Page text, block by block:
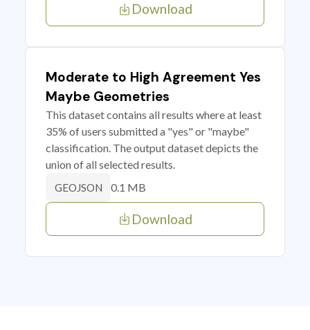
Download
Moderate to High Agreement Yes
Maybe Geometries
This dataset contains all results where at least
35% of users submitted a "yes" or "maybe"
classification. The output dataset depicts the
union of all selected results.
GEOJSON 0.1 MB
Download